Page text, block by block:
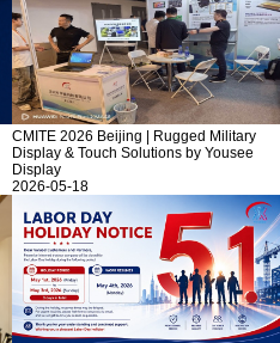
CMITE 2026 Beijing | Rugged Military
Display & Touch Solutions by Yousee
Display
2026-05-18